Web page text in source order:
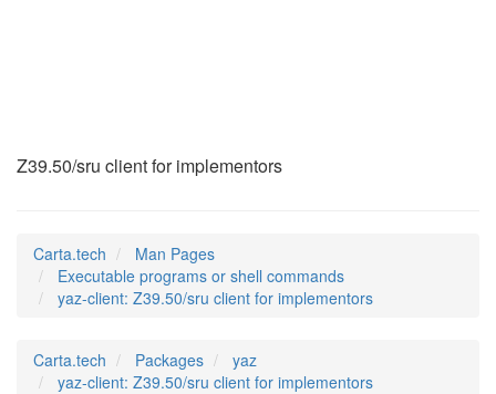
Z39.50/sru client for implementors
Carta.tech
Man Pages
Executable programs or shell commands
yaz-client: Z39.50/sru client for implementors
Carta.tech Packages
yaz
yaz-client: Z39.50/sru client for implementors